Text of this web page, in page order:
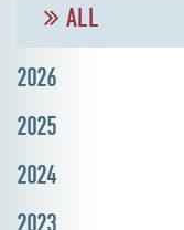
ALL
2026
2025
2024
2023